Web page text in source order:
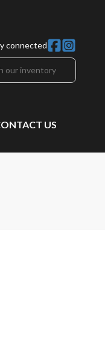
connected
US